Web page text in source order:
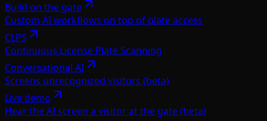
Build on the gate
Custom AI workflows on top of plate access
CLPS
Continuous License Plate Scanning
Conversational AI
Screens unrecognized visitors (beta)
Live demo
Hear the AI screen a visitor at the gate (beta)